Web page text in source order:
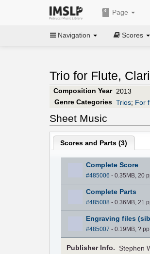
Page
Navigation Scores
Trio for Flute,
Composition Year 2013
Genre Categories Trios; For
Sheet Music
Scores and Parts (3)
Complete Score
#485006 - 0.35MB, 20
Complete Parts
#485008 - 0.36MB, 21
Engraving files
#485007 - 0.19MB, ? pp.
PublisherInfo.
Stephen